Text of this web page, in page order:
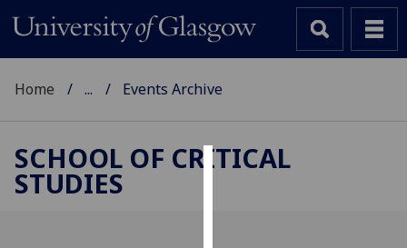
Home ... Events Archive
SCHOOL OF CRITICAL
STUDIES